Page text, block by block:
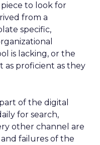
to look for
from a
specific,
is lacking, or the
as proficient as they
of the digital
for search,
other channel are
failures of the